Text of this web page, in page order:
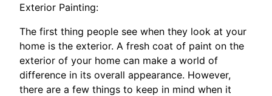
Exterior Painting:
The first thing people see when they look at your
home is the exterior. A fresh coat of paint on the
exterior of your home can make a world of
difference in its overall appearance. However,
there are a few things to keep in mind when it